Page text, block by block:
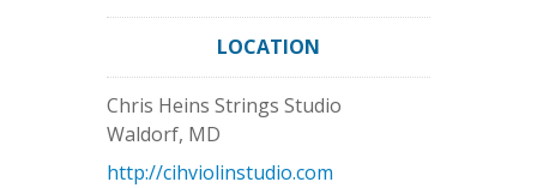
LOCATION
Chris Heins Strings Studio
Waldorf, MD
http://cihviolinstudio.com